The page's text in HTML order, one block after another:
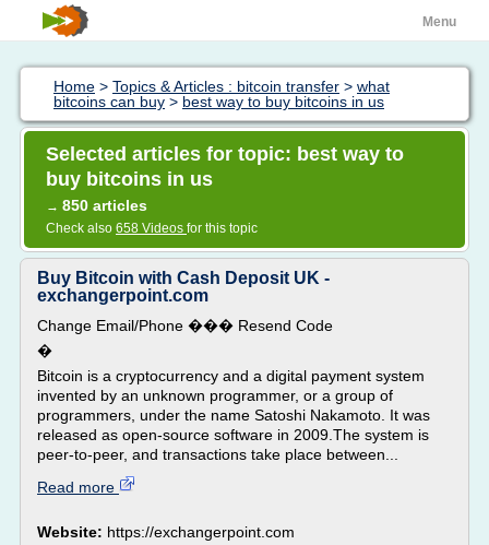
Menu
Home > Topics & Articles : bitcoin transfer > what
bitcoins can buy > best way to buy bitcoins in us
Selected articles for topic: best way to
buy bitcoins in us
→ 850 articles
Check also 658 Videos for this topic
Buy Bitcoin with Cash Deposit UK -
exchangerpoint.com
Change Email/Phone ��� Resend Code
�
Bitcoin is a cryptocurrency and a digital payment system
invented by an unknown programmer, or a group of
programmers, under the name Satoshi Nakamoto. It was
released as open-source software in 2009.The system is
peer-to-peer, and transactions take place between...
Read more
Website: https://exchangerpoint.com